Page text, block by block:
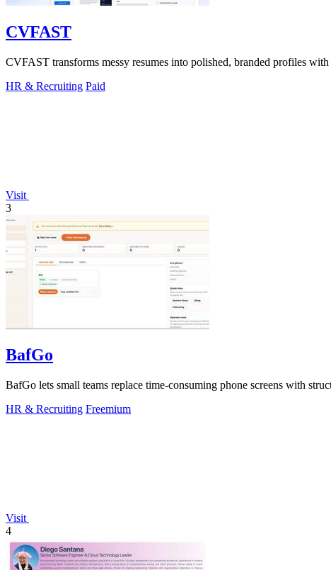
CVFAST
CVFAST transforms messy resumes into polished, branded profiles
HR & Recruiting Paid
Visit
3
BafGo
BafGo lets small teams replace time-consuming phone screens with
HR & Recruiting Freemium
Visit
4